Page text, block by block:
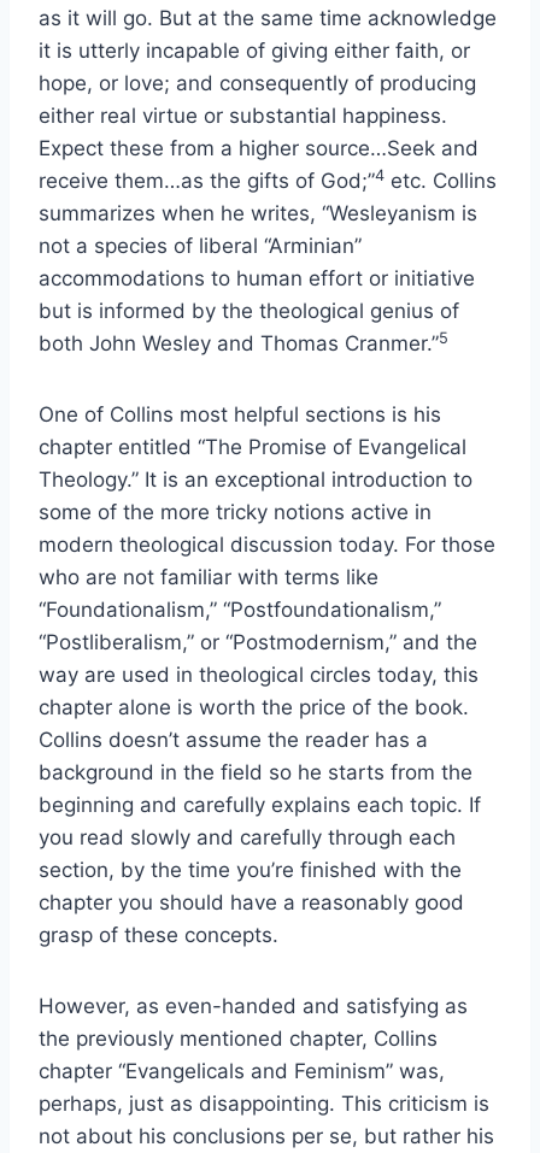
as it will go. But at the same time acknowledge
it is utterly incapable of giving either faith, or
hope, or love; and consequently of producing
either real virtue or substantial happiness.
Expect these from a higher source…Seek and
receive them…as the gifts of God;”4 etc. Collins
summarizes when he writes, “Wesleyanism is
not a species of liberal “Arminian”
accommodations to human effort or initiative
but is informed by the theological genius of
both John Wesley and Thomas Cranmer.”5
One of Collins most helpful sections is his
chapter entitled “The Promise of Evangelical
Theology.” It is an exceptional introduction to
some of the more tricky notions active in
modern theological discussion today. For those
who are not familiar with terms like
“Foundationalism,” “Postfoundationalism,”
“Postliberalism,” or “Postmodernism,” and the
way are used in theological circles today, this
chapter alone is worth the price of the book.
Collins doesn’t assume the reader has a
background in the field so he starts from the
beginning and carefully explains each topic. If
you read slowly and carefully through each
section, by the time you’re finished with the
chapter you should have a reasonably good
grasp of these concepts.
However, as even-handed and satisfying as
the previously mentioned chapter, Collins
chapter “Evangelicals and Feminism” was,
perhaps, just as disappointing. This criticism is
not about his conclusions per se, but rather his